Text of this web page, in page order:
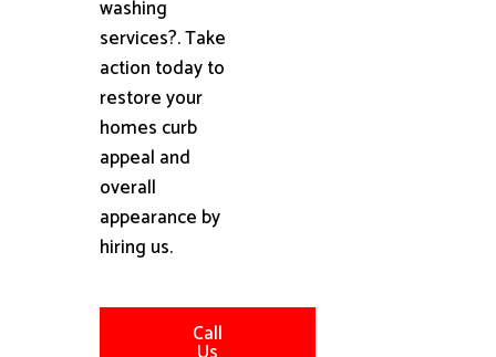
washing
services?. Take
action today to
restore your
homes curb
appeal and
overall
appearance by
hiring us.
Call